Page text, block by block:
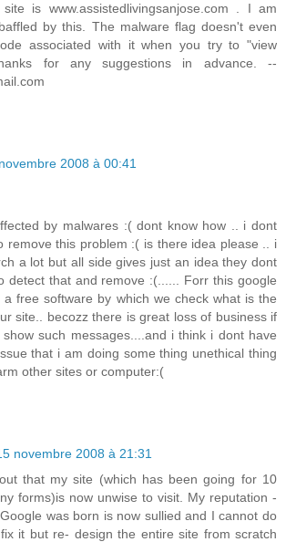
is www.assistedlivingsanjose.com . I am
by this. The malware flag doesn't even
associated with it when you try to "view
for any suggestions in advance. --
2008 à 00:41
by malwares :( dont know how .. i dont
remove this problem :( is there idea please .. i
a lot but all side gives just an idea they dont
detect that and remove :(...... Forr this google
a free software by which we check what is the
site.. becozz there is great loss of business if
such messages....and i think i dont have
that i am doing some thing unethical thing
other sites or computer:(
novembre 2008 à 21:31
that my site (which has been going for 10
forms)is now unwise to visit. My reputation -
was born is now sullied and I cannot do
it but re- design the entire site from scratch